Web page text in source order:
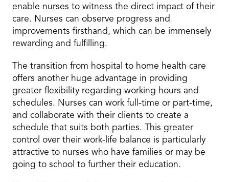
enable nurses to witness the direct impact of their
care. Nurses can observe progress and
improvements firsthand, which can be immensely
rewarding and fulfilling.
The transition from hospital to home health care
offers another huge advantage in providing
greater flexibility regarding working hours and
schedules. Nurses can work full-time or part-time,
and collaborate with their clients to create a
schedule that suits both parties. This greater
control over their work-life balance is particularly
attractive to nurses who have families or may be
going to school to further their education.